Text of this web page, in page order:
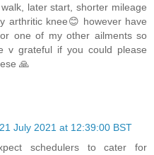
later start, shorter mileage
arthritic knee😊 however have
one of my other ailments so
v grateful if you could please
🙏
July 2021 at 12:39:00 BST
schedulers to cater for